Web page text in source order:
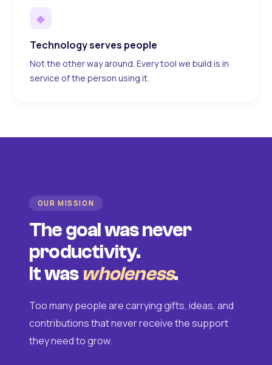
◆
Technology serves people
Not the other way around. Every tool we build is in
service of the person using it.
OUR MISSION
The goal was never
productivity.
It was wholeness.
Too many people are carrying gifts, ideas, and
contributions that never receive the support
they need to grow.